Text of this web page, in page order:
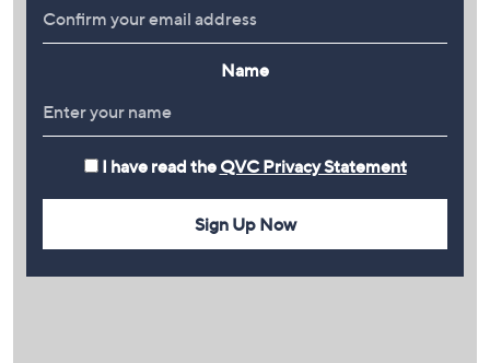
Name
I have read the QVC Privacy Statement
Sign Up Now